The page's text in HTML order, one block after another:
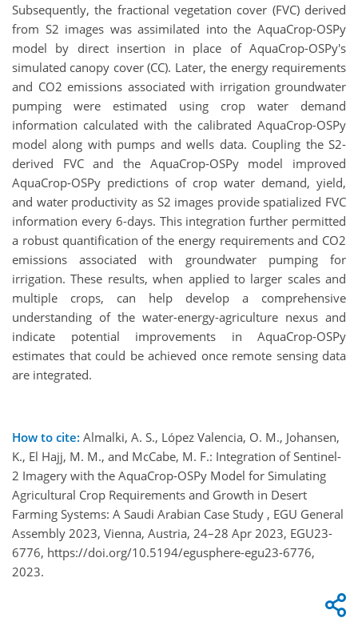
Subsequently, the fractional vegetation cover (FVC) derived
from S2 images was assimilated into the AquaCrop-OSPy
model by direct insertion in place of AquaCrop-OSPy's
simulated canopy cover (CC). Later, the energy requirements
and CO2 emissions associated with irrigation groundwater
pumping were estimated using crop water demand
information calculated with the calibrated AquaCrop-OSPy
model along with pumps and wells data. Coupling the S2-
derived FVC and the AquaCrop-OSPy model improved
AquaCrop-OSPy predictions of crop water demand, yield,
and water productivity as S2 images provide spatialized FVC
information every 6-days. This integration further permitted
a robust quantification of the energy requirements and CO2
emissions associated with groundwater pumping for
irrigation. These results, when applied to larger scales and
multiple crops, can help develop a comprehensive
understanding of the water-energy-agriculture nexus and
indicate potential improvements in AquaCrop-OSPy
estimates that could be achieved once remote sensing data
are integrated.
How to cite: Almalki, A. S., López Valencia, O. M., Johansen,
K., El Hajj, M. M., and McCabe, M. F.: Integration of Sentinel-
2 Imagery with the AquaCrop-OSPy Model for Simulating
Agricultural Crop Requirements and Growth in Desert
Farming Systems: A Saudi Arabian Case Study , EGU General
Assembly 2023, Vienna, Austria, 24–28 Apr 2023, EGU23-
6776, https://doi.org/10.5194/egusphere-egu23-6776,
2023.